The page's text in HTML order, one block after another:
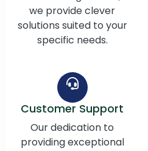
we provide clever
solutions suited to your
specific needs.
Customer Support
Our dedication to
providing exceptional